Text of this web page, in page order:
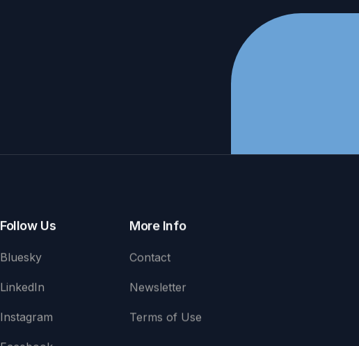
Follow Us
Bluesky
LinkedIn
Instagram
More Info
Contact
Newsletter
Terms of Use